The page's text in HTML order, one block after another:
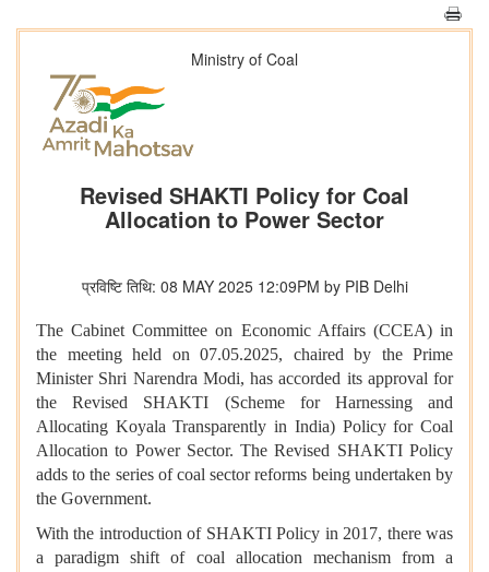
Ministry of Coal
Revised SHAKTI Policy for Coal
Allocation to Power Sector
प्रविष्टि तिथि: 08 MAY 2025 12:09PM by PIB Delhi
The Cabinet Committee on Economic Affairs (CCEA) in
the meeting held on 07.05.2025, chaired by the Prime
Minister Shri Narendra Modi, has accorded its approval for
the Revised SHAKTI (Scheme for Harnessing and
Allocating Koyala Transparently in India) Policy for Coal
Allocation to Power Sector. The Revised SHAKTI Policy
adds to the series of coal sector reforms being undertaken by
the Government.
With the introduction of SHAKTI Policy in 2017, there was
a paradigm shift of coal allocation mechanism from a